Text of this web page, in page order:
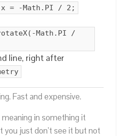
= -Math.PI / 2;
Math.PI /
line, right after
Fast and expensive.
in something it
you just don’t see it but not